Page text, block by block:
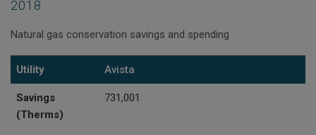
2018
Natural gas conservation savings and spending
Utility
Savings (Therms)
Spending
Utility Avista
Savings
(Therms)
731,001